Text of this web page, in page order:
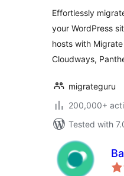
Effortlessly
your WordPress
hosts with
Cloudways,
migrateguru
200,000+
Tested with